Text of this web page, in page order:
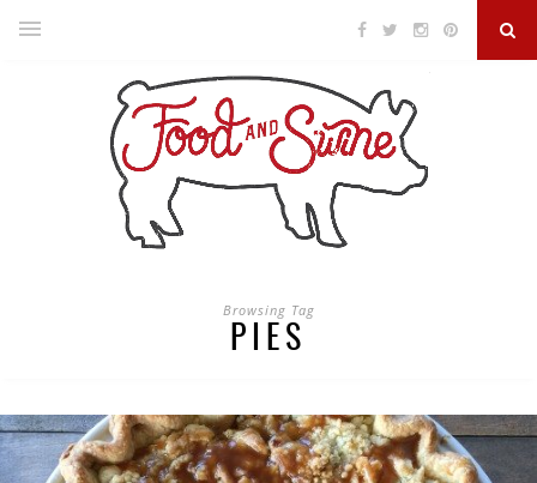
Browsing Tag
PIES